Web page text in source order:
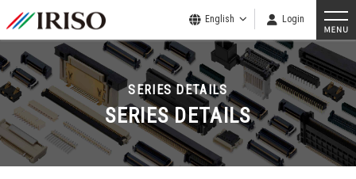
English Login
SERIES DETAILS
SERIES DETAILS